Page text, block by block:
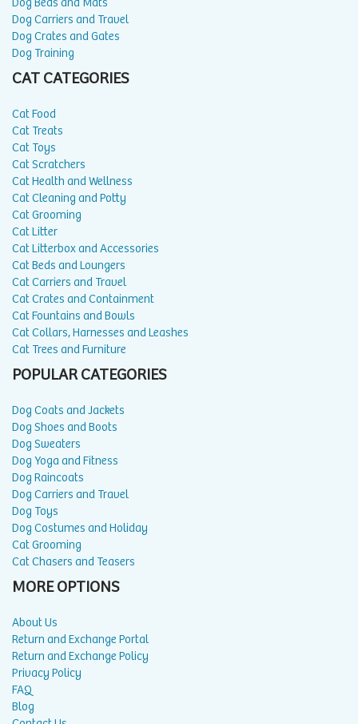
Dog Carriers and Travel
Dog Crates and Gates
Dog Training
CAT CATEGORIES
Cat Food
Cat Treats
Cat Toys
Cat Scratchers
Cat Health and Wellness
Cat Cleaning and Potty
Cat Grooming
Cat Litter
Cat Litterbox and Accessories
Cat Beds and Loungers
Cat Carriers and Travel
Cat Crates and Containment
Cat Fountains and Bowls
Cat Collars, Harnesses and Leashes
Cat Trees and Furniture
POPULAR CATEGORIES
Dog Coats and Jackets
Dog Shoes and Boots
Dog Sweaters
Dog Yoga and Fitness
Dog Raincoats
Dog Carriers and Travel
Dog Toys
Dog Costumes and Holiday
Cat Grooming
Cat Chasers and Teasers
MORE OPTIONS
About Us
Return and Exchange Portal
Return and Exchange Policy
Privacy Policy
FAQ
Blog